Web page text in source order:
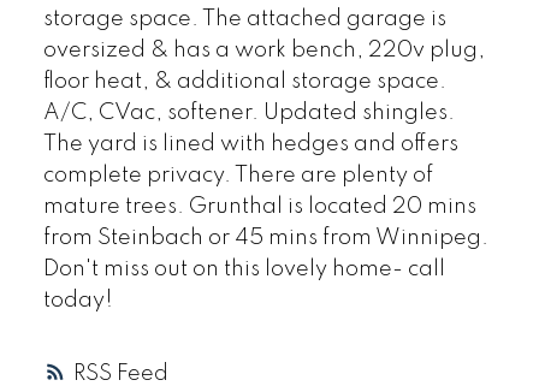
RSS
storage space. The attached garage is
oversized & has a work bench, 220v plug,
floor heat, & additional storage space.
A/C, CVac, softener. Updated shingles.
The yard is lined with hedges and offers
complete privacy. There are plenty of
mature trees. Grunthal is located 20 mins
from Steinbach or 45 mins from Winnipeg.
Don't miss out on this lovely home- call
today!